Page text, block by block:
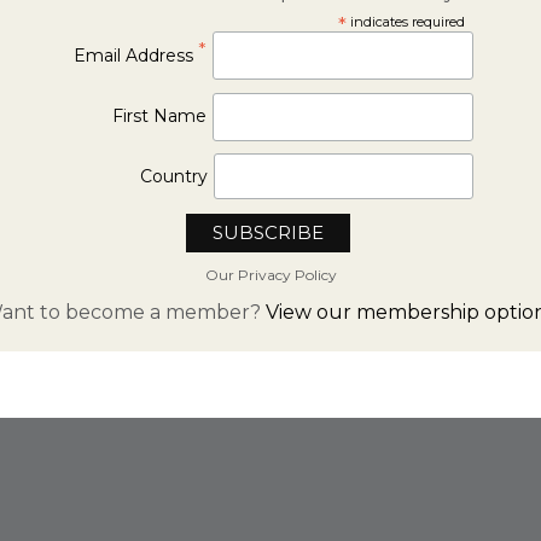
* indicates required
Email Address *
First Name
Country
Our Privacy Policy
to become a member? View our membership